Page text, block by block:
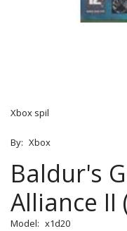
Xbox spil
By: Xbox
Baldur's
Alliance II
Model: x1d20